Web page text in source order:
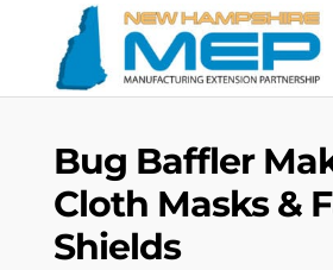
Bug Baffler
Cloth Masks &
Shields